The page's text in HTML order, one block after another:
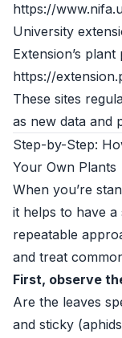
https://
University
Extension’s
https://
These sites
as new data and
Step-by-Step:
Your Own Plants
When you’re
it helps to have a
repeatable
and treat
First, observe
Are the leaves
and sticky